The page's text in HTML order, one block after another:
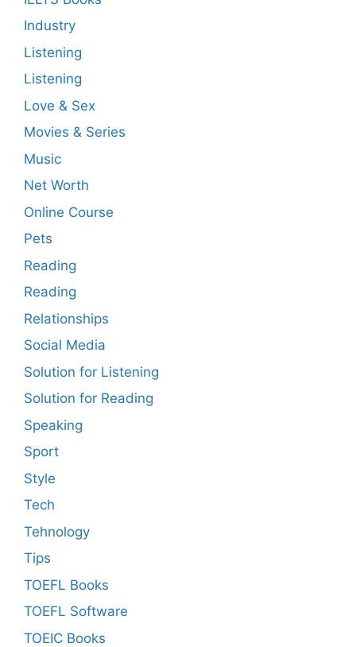
Industry
Listening
Listening
Love & Sex
Movies & Series
Music
Net Worth
Online Course
Pets
Reading
Reading
Relationships
Social Media
Solution for Listening
Solution for Reading
Speaking
Sport
Style
Tech
Tehnology
Tips
TOEFL Books
TOEFL Software
TOEIC Books